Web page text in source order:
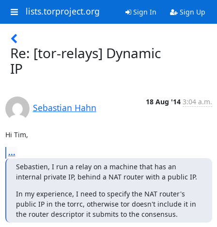
lists.torproject.org Sign In Sign Up
Re: [tor-relays] Dynamic
IP
Sebastian Hahn
18 Aug '14 3:04 a.m.
Hi Tim,
...
Sebastien, I run a relay on a machine that has an
internal private IP, behind a NAT router with a public IP.
In my experience, I need to specify the NAT router's
public IP in the torrc, otherwise tor doesn't include it in
the router descriptor it submits to the consensus.